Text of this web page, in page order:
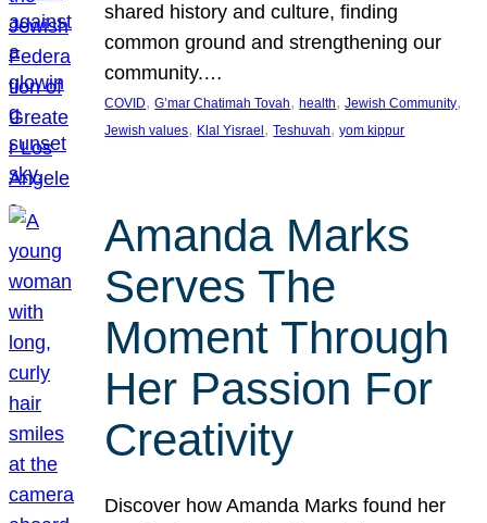
shared history and culture, finding
common ground and strengthening our
community.…
COVID, G’mar Chatimah Tovah, health, Jewish Community
Jewish values, Klal Yisrael , Teshuvah, yom kippur
Amanda Marks
Serves The
Moment Through
Her Passion For
Creativity
Discover how Amanda Marks found her